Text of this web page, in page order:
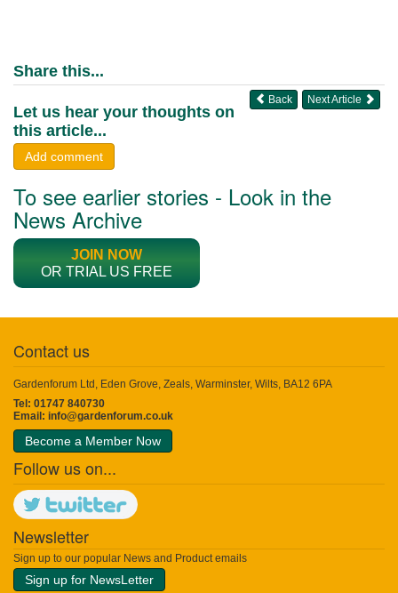
Share this...
Next Article
Back
Let us hear your thoughts on
this article...
Add comment
To see earlier stories - Look in the
News Archive
JOIN NOW
OR TRIAL US FREE
Contact us
Gardenforum Ltd, Eden Grove, Zeals, Warminster, Wilts, BA12 6PA
Tel: 01747 840730
Email: info@gardenforum.co.uk
Become a Member Now
Follow us on...
Newsletter
Sign up to our popular News and Product emails
Sign up for NewsLetter